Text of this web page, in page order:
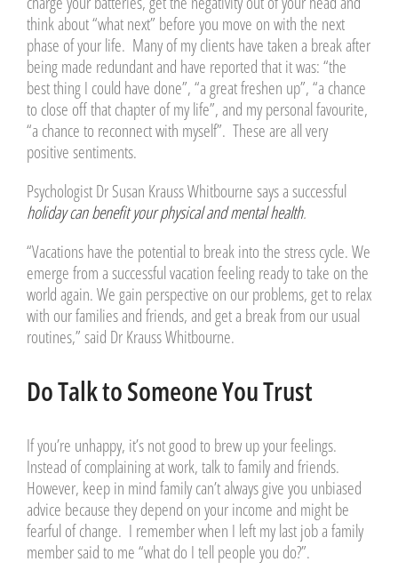
think about “what next” before you move on with the next
phase of your life. Many of my clients have taken a break after
being made redundant and have reported that it was: “the
best thing I could have done”, “a great freshen up”, “a chance
to close off that chapter of my life”, and my personal favourite,
“a chance to reconnect with myself”. These are all very
positive sentiments.
Psychologist Dr Susan Krauss Whitbourne says a successful
holiday can benefit your physical and mental health.
“Vacations have the potential to break into the stress cycle. We
emerge from a successful vacation feeling ready to take on the
world again. We gain perspective on our problems, get to relax
with our families and friends, and get a break from our usual
routines,” said Dr Krauss Whitbourne.
Do Talk to Someone You Trust
If you’re unhappy, it’s not good to brew up your feelings.
Instead of complaining at work, talk to family and friends.
However, keep in mind family can’t always give you unbiased
advice because they depend on your income and might be
fearful of change. I remember when I left my last job a family
member said to me “what do I tell people you do?”.